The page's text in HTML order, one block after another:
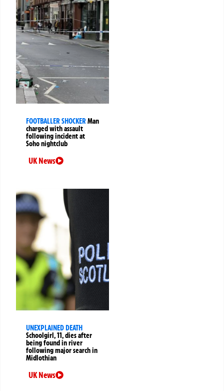
FOOTBALLER SHOCKERMan
charged with assault
following incident at
Soho nightclub
UK News
UNEXPLAINED DEATH
Schoolgirl, 11, dies after
being found in river
following major search in
Midlothian
UK News